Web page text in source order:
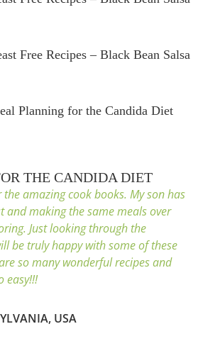
Free Recipes – Black Bean Salsa
Planning for the Candida Diet
THE CANDIDA DIET
amazing cook books. My son has
and making the same meals over
Just looking through the
be truly happy with some of these
so many wonderful recipes and
easy!!!
USA